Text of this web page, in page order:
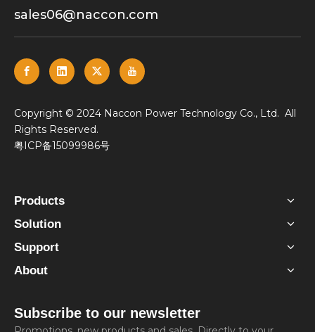
sales06@naccon.com
​Copyright © 2024 Naccon Power Technology Co., Ltd. All
Rights Reserved.
粤ICP备15099986号
Products
Solution
Support
About
Subscribe to our newsletter